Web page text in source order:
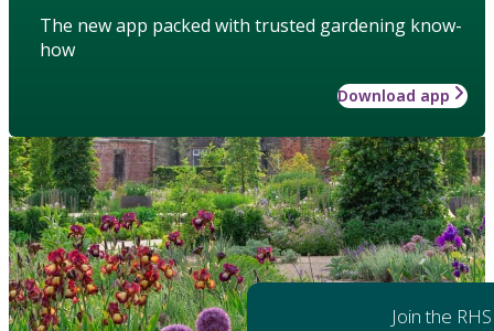
The new app packed with trusted gardening know-
how
Download app
Join the RHS